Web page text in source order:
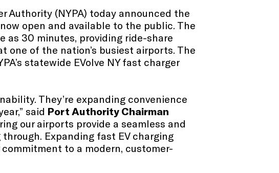
Authority (NYPA) today announced the
open and available to the public. The
as 30 minutes, providing ride-share
of the nation’s busiest airports. The
statewide EVolve NY fast charger
They’re expanding convenience
said Port Authority Chairman
our airports provide a seamless and
Expanding fast EV charging
to a modern, customer-